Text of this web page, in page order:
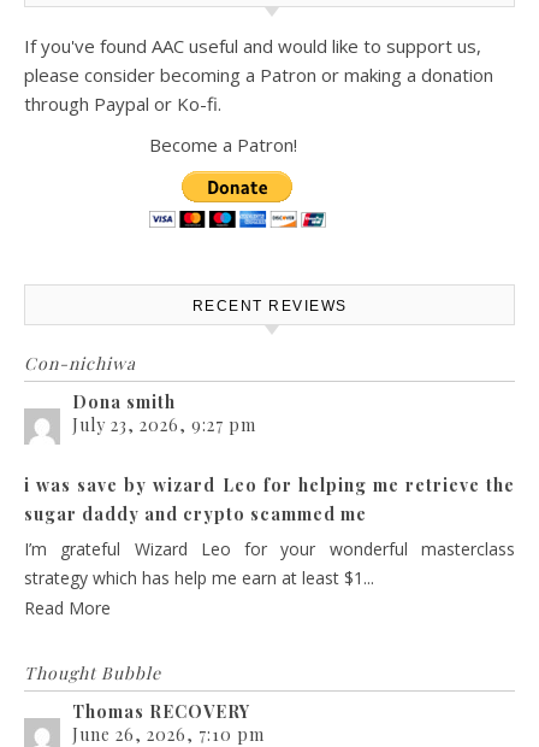
If you've found AAC useful and would like to support us,
please consider becoming a Patron or making a donation
through Paypal or Ko-fi.
Become a Patron!
RECENT REVIEWS
Con-nichiwa
Dona smith
July 23, 2026, 9:27 pm
i was save by wizard Leo for helping me retrieve the
sugar daddy and crypto scammed me
I’m grateful Wizard Leo for your wonderful masterclass
strategy which has help me earn at least $1...
Read More
Thought Bubble
Thomas RECOVERY
June 26, 2026, 7:10 pm